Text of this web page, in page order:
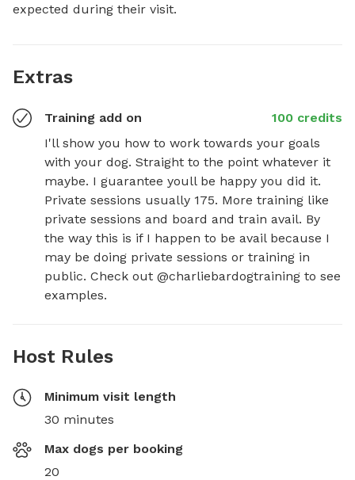
expected during their visit.
Extras
Training add on
100 credits
I'll show you how to work towards your goals
with your dog. Straight to the point whatever it
maybe. I guarantee youll be happy you did it.
Private sessions usually 175. More training like
private sessions and board and train avail. By
the way this is if I happen to be avail because I
may be doing private sessions or training in
public. Check out @charliebardogtraining to see
examples.
Host Rules
Minimum visit length
30 minutes
Max dogs per booking
20